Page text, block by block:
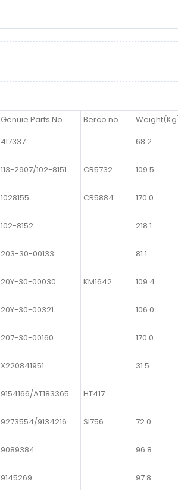
Genuie Parts No. Berco no.
4I7337
68.2
113-2907/102-8151 CR5732
109.5
1028155 CR5884
170.0
102-8152
218.1
203-30-00133
81.1
20Y-30-00030 KM1642
109.4
20Y-30-00321
106.0
207-30-00160
170.0
X220841951
31.5
9154166/AT183365
HT417
9273554/9134216 SI756
72.0
9089384
96.8
9145269
97.8